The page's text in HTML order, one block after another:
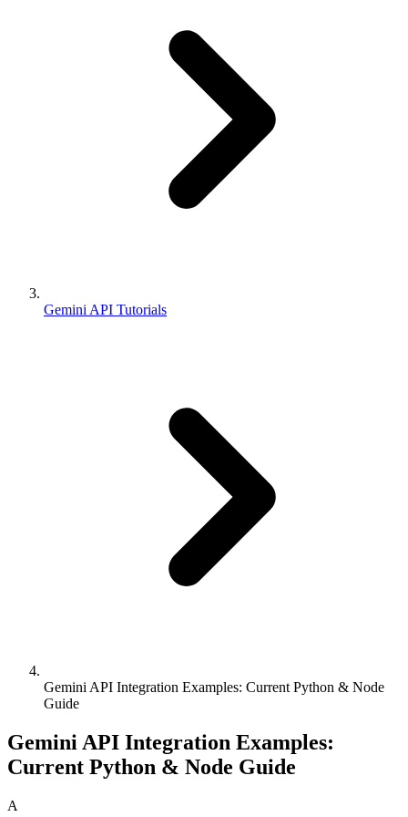
Gemini API Tutorials
Gemini API Integration Examples: Current Python & Node
Guide
Gemini API Integration Examples:
Current Python & Node Guide
A